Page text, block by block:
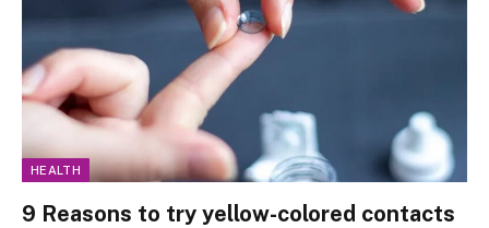
HEALTH
9 Reasons to try yellow-colored contacts